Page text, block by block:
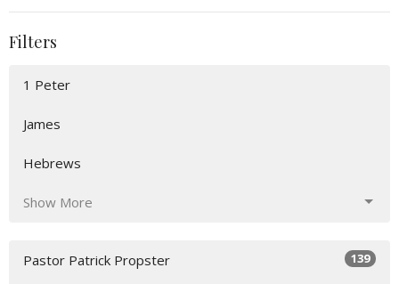
Filters
1 Peter
James
Hebrews
Show More
Pastor Patrick Propster 139